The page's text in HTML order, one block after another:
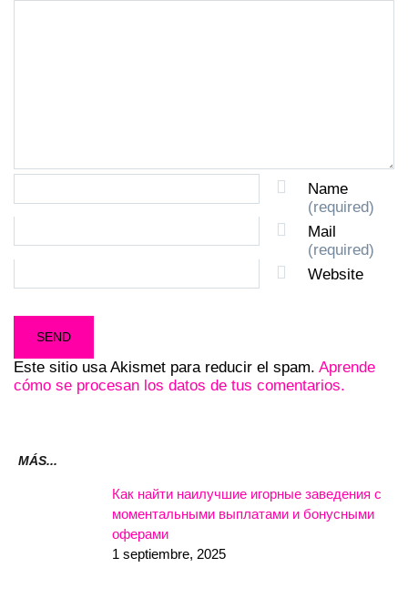
Name
(required)
Mail
(required)
Website
Este sitio usa Akismet para reducir el spam. Aprende
cómo se procesan los datos de tus comentarios.
MÁS...
Как найти наилучшие игорные заведения с
моментальными выплатами и бонусными
оферами
1 septiembre, 2025